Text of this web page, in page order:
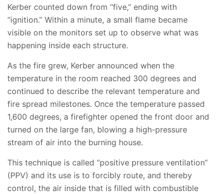
Kerber counted down from “five,” ending with
“ignition.” Within a minute, a small flame became
visible on the monitors set up to observe what was
happening inside each structure.
As the fire grew, Kerber announced when the
temperature in the room reached 300 degrees and
continued to describe the relevant temperature and
fire spread milestones. Once the temperature passed
1,600 degrees, a firefighter opened the front door and
turned on the large fan, blowing a high-pressure
stream of air into the burning house.
This technique is called “positive pressure ventilation”
(PPV) and its use is to forcibly route, and thereby
control, the air inside that is filled with combustible